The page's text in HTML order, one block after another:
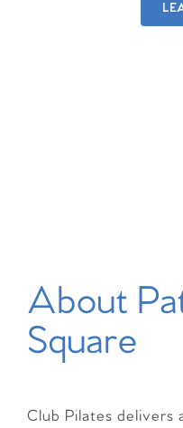
About
Square
Club Pilates